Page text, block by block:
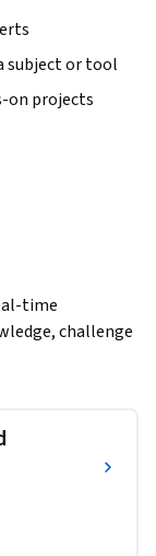
subject or tool
on projects
time
challenge
as you
and
against
tools and